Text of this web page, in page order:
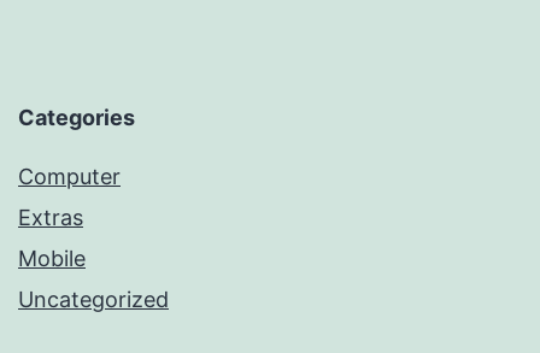
Categories
Computer
Extras
Mobile
Uncategorized